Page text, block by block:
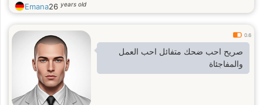
Emana26 years old
0.6
صريح احب ضحك متفائل احب العمل
والمفاجئاة